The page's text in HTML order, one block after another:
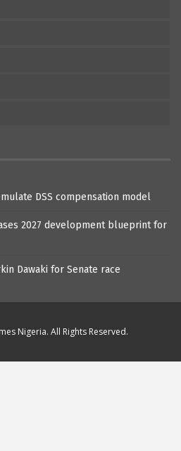
DSS compensation model
2027 development blueprint for
Dawaki for Senate race
Nigeria. All Rights Reserved.